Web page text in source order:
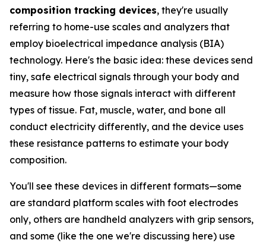
composition tracking devices, they're usually
referring to home-use scales and analyzers that
employ bioelectrical impedance analysis (BIA)
technology. Here's the basic idea: these devices send
tiny, safe electrical signals through your body and
measure how those signals interact with different
types of tissue. Fat, muscle, water, and bone all
conduct electricity differently, and the device uses
these resistance patterns to estimate your body
composition.
You'll see these devices in different formats—some
are standard platform scales with foot electrodes
only, others are handheld analyzers with grip sensors,
and some (like the one we're discussing here) use